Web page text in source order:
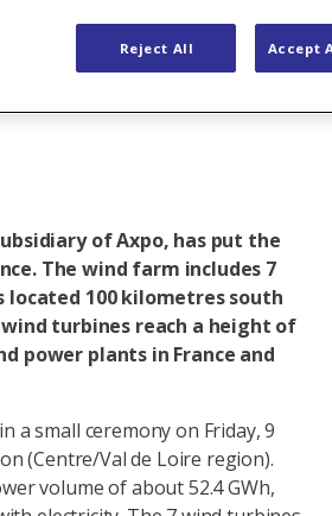
of Axpo, has put the
The wind farm includes 7
located 100 kilometres south
turbines reach a height of
power plants in France and
a small ceremony on Friday, 9
(Centre/Val de Loire region).
volume of about 52.4 GWh,
Reject All Accept